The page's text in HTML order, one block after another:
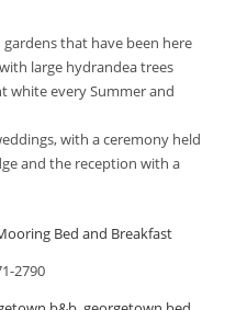
that have been here
large hydrandea trees
white every Summer and
with a ceremony held
and the reception with a
Bed and Breakfast
2790